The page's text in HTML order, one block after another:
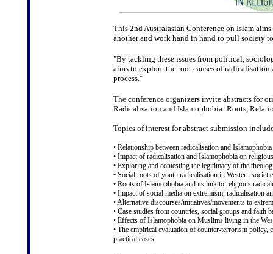
This 2nd Australasian Conference on Islam
another and work hand in hand to pull society
"By tackling these issues from political,
aims to explore the root causes of
process."
The conference organizers invite abstracts for
Radicalisation and Islamophobia: Roots,
Topics of interest for abstract submission
• Relationship between radicalisation and Islamophobia
• Impact of radicalisation and Islamophobia on
• Exploring and contesting the legitimacy of the
• Social roots of youth radicalisation in Western
• Roots of Islamophobia and its link to religious
• Impact of social media on extremism, radicalisation
• Alternative discourses/initiatives/movements to
• Case studies from countries, social groups and faith
• Effects of Islamophobia on Muslims living in the
• The empirical evaluation of counter-terrorism policy,
practical cases